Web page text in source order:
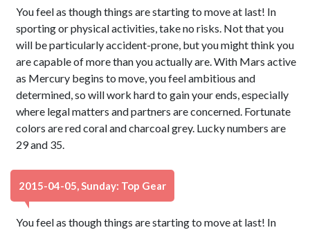
You feel as though things are starting to move at last! In
sporting or physical activities, take no risks. Not that you
will be particularly accident-prone, but you might think you
are capable of more than you actually are. With Mars active
as Mercury begins to move, you feel ambitious and
determined, so will work hard to gain your ends, especially
where legal matters and partners are concerned. Fortunate
colors are red coral and charcoal grey. Lucky numbers are
29 and 35.
2015-04-05, Sunday: Top Gear
You feel as though things are starting to move at last! In